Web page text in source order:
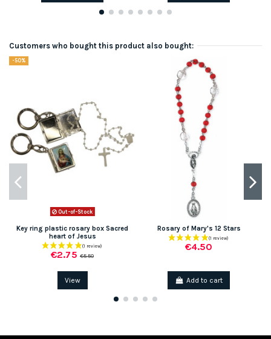
Customers who bought this product also bought:
-50%
Out-of-Stock
Key ring plastic rosary box Sacred
heart of Jesus
€2.75 €5.50
View
Rosary of Mary's 12 Stars
€4.50
Add to cart